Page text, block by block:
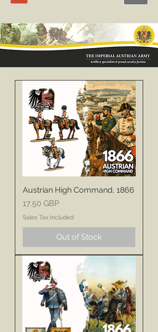
Austrian High Command, 1866
Price
17,50 GBP
Sales Tax Included
Out of Stock